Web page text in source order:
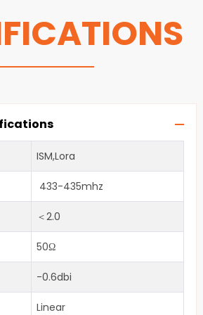
ISM,Lora
433-435mhz
＜2.0
50Ω
-0.6dbi
Linear